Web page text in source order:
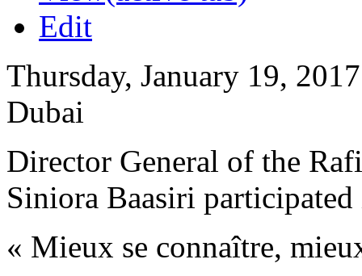
Edit
Thursday, January 19, 2017
Dubai
Director General of the
Siniora Baasiri
« Mieux se connaître,